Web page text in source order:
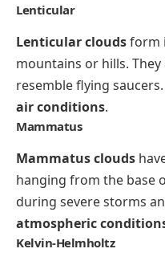
Lenticular
Lenticular cloudsform
mountains or hills.
resemble flying
air conditions.
Mammatus
Mammatus clouds
hanging from the base
during severe storms
atmospheric
Kelvin-Helmholtz